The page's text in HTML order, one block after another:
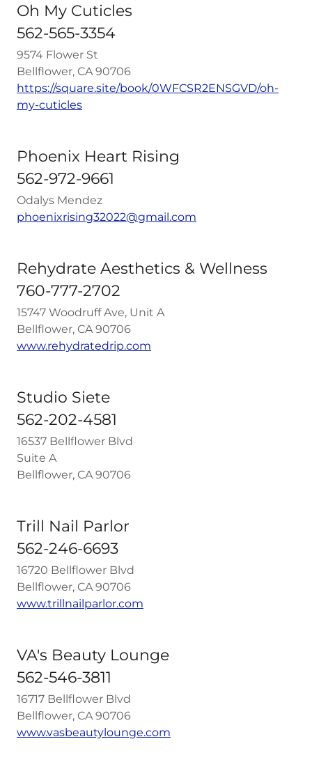
Oh My Cuticles
562-565-3354
9574 Flower St
Bellflower, CA 90706
https://square.site/book/0WFCSR2ENSGVD/oh-
my-cuticles
Phoenix Heart Rising
562-972-9661
Odalys Mendez
phoenixrising32022@gmail.com
Rehydrate Aesthetics & Wellness
760-777-2702
15747 Woodruff Ave, Unit A
Bellflower, CA 90706
www.rehydratedrip.com
Studio Siete
562-202-4581
16537 Bellflower Blvd
Suite A
Bellflower, CA 90706
Trill Nail Parlor
562-246-6693
16720 Bellflower Blvd
Bellflower, CA 90706
www.trillnailparlor.com
VA's Beauty Lounge
562-546-3811
16717 Bellflower Blvd
Bellflower, CA 90706
www.vasbeautylounge.com